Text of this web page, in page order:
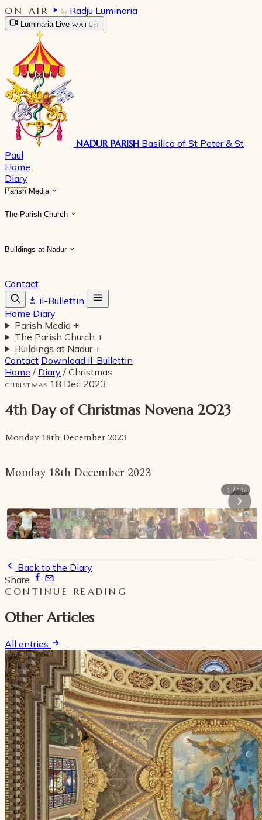
ON AIR Radju Luminaria
Luminaria Live WATCH
NADUR PARISH Basilica of St Peter & St
Paul
Home
Diary
Parish Media
The Parish Church
Buildings at Nadur
Contact
il-Bullettin
Home Diary
Parish Media +
The Parish Church +
Buildings at Nadur +
Contact Download il-Bullettin
Home / Diary / Christmas
CHRISTMAS 18 Dec 2023
4th Day of Christmas Novena 2023
Monday 18th December 2023
Monday 18th December 2023
1 / 16
Back to the Diary
Share
CONTINUE READING
Other Articles
All entries